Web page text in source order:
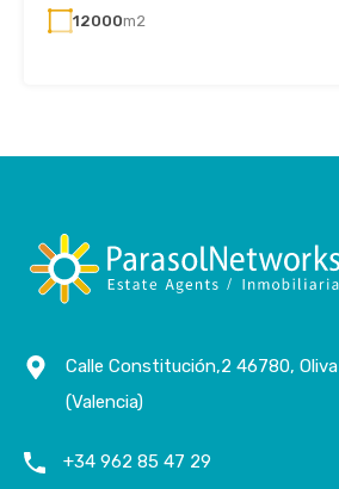
12000m2
Calle Constitución,2 46780, Oliva
(Valencia)
+34 962 85 47 29